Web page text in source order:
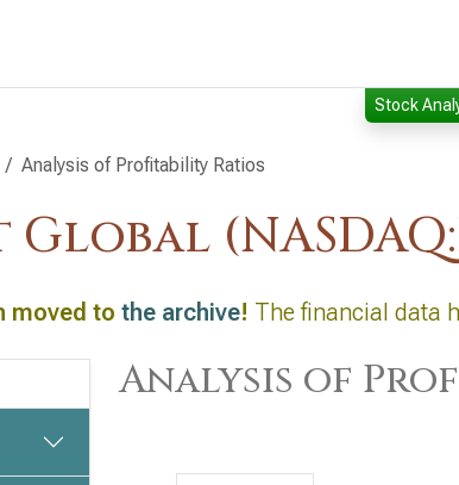
Stock
Analysis of Profitability Ratios
moved to the archive! The financial data
Analysis of